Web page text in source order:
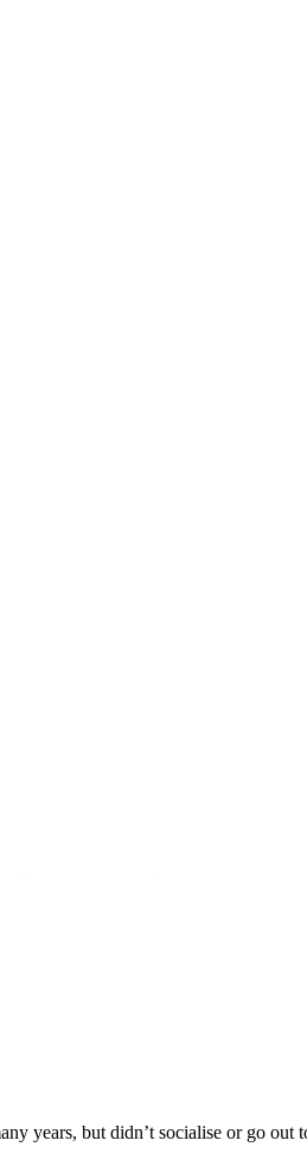
years, but didn’t socialise or go